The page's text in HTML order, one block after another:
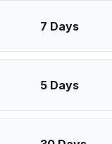
7 Days
5 Days